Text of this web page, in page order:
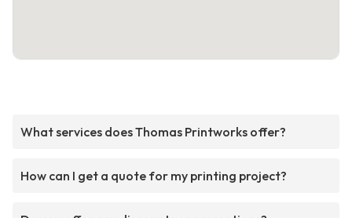
What services does Thomas Printworks offer?
How can I get a quote for my printing project?